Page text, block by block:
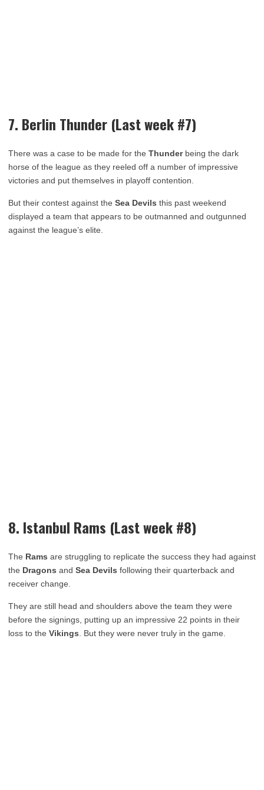
7. Berlin Thunder (Last week #7)
There was a case to be made for the Thunderbeing the dark
horse of the league as they reeled off a number of impressive
victories and put themselves in playoff contention.
But their contest against the Sea Devils this past weekend
displayed a team that appears to be outmanned and outgunned
against the league’s elite.
8. Istanbul Rams (Last week #8)
The Rams are struggling to replicate the success they had against
the Dragons and Sea Devils following their quarterback and
receiver change.
They are still head and shoulders above the team they were
before the signings, putting up an impressive 22 points in their
loss to the Vikings . But they were never truly in the game.